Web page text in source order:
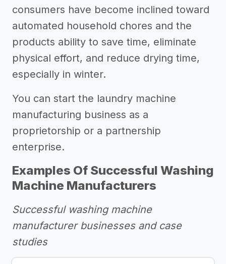
consumers have become inclined toward
automated household chores and the
products ability to save time, eliminate
physical effort, and reduce drying time,
especially in winter.
You can start the laundry machine
manufacturing business as a
proprietorship or a partnership
enterprise.
Examples Of Successful Washing
Machine Manufacturers
Successful washing machine
manufacturer businesses and case
studies